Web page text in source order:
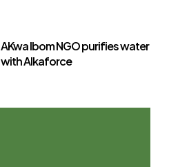
AKwa Ibom NGO purifies water
with Alkaforce